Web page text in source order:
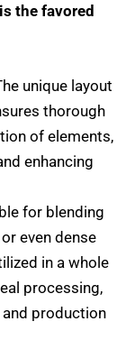
the favored
unique layout
thorough
of elements,
enhancing
for blending
even dense
in a whole
processing,
production